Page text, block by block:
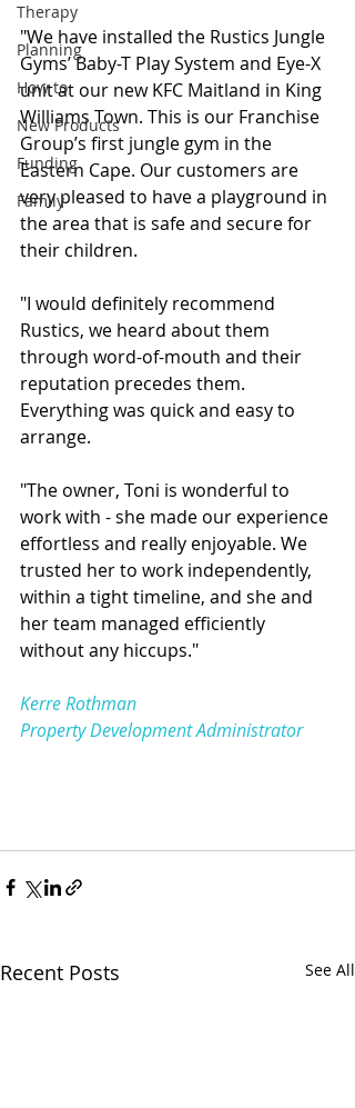
Therapy
Planning
How to
New Products
Funding
Family
"We have installed the Rustics Jungle
Gyms’ Baby-T Play System and Eye-X
unit at our new KFC Maitland in King
Williams Town. This is our Franchise
Group’s first jungle gym in the
Eastern Cape. Our customers are
very pleased to have a playground in
the area that is safe and secure for
their children.
"I would definitely recommend
Rustics, we heard about them
through word-of-mouth and their
reputation precedes them.
Everything was quick and easy to
arrange.
"The owner, Toni is wonderful to
work with - she made our experience
effortless and really enjoyable. We
trusted her to work independently,
within a tight timeline, and she and
her team managed efficiently
without any hiccups."
Kerre Rothman
Property Development Administrator
Recent Posts See All